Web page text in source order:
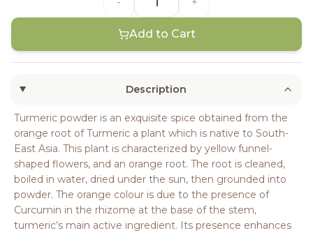
Add to Cart
Description
Turmeric powder is an exquisite spice obtained from the
orange root of Turmeric a plant which is native to South-
East Asia. This plant is characterized by yellow funnel-
shaped flowers, and an orange root. The root is cleaned,
boiled in water, dried under the sun, then grounded into
powder. The orange colour is due to the presence of
Curcumin in the rhizome at the base of the stem,
turmeric’s main active ingredient. Its presence enhances